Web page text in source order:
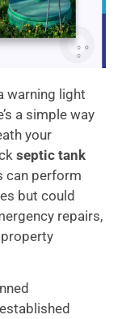
warning light
a simple way
your
septic tank
can perform
but could
repairs,